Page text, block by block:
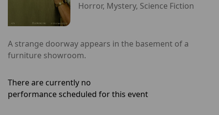
Horror, Mystery, Science Fiction
A strange doorway appears in the basement of a
furniture showroom.
There are currently no
performance scheduled for this event